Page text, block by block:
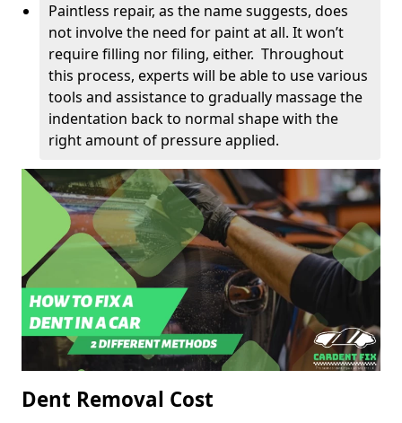
Paintless repair, as the name suggests, does
not involve the need for paint at all. It won’t
require filling nor filing, either. Throughout
this process, experts will be able to use various
tools and assistance to gradually massage the
indentation back to normal shape with the
right amount of pressure applied.
Dent Removal Cost